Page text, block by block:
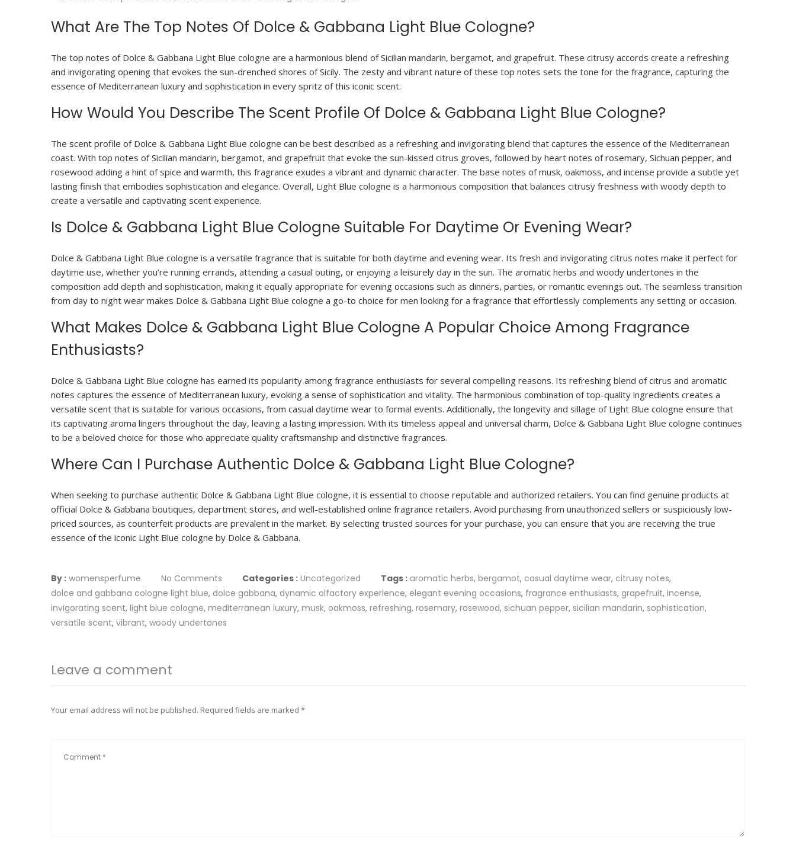
What Are The Top Notes Of Dolce & Gabbana Light Blue Cologne?
The top notes of Dolce & Gabbana Light Blue cologne are a harmonious blend of Sicilian mandarin, bergamot, and grapefruit. These citrusy accords create a refreshing
and invigorating opening that evokes the sun-drenched shores of Sicily. The zesty and vibrant nature of these top notes sets the tone for the fragrance, capturing the
essence of Mediterranean luxury and sophistication in every spritz of this iconic scent.
How Would You Describe The Scent Profile Of Dolce & Gabbana Light Blue Cologne?
The scent profile of Dolce & Gabbana Light Blue cologne can be best described as a refreshing and invigorating blend that captures the essence of the Mediterranean
coast. With top notes of Sicilian mandarin, bergamot, and grapefruit that evoke the sun-kissed citrus groves, followed by heart notes of rosemary, Sichuan pepper, and
rosewood adding a hint of spice and warmth, this fragrance exudes a vibrant and dynamic character. The base notes of musk, oakmoss, and incense provide a subtle yet
lasting finish that embodies sophistication and elegance. Overall, Light Blue cologne is a harmonious composition that balances citrusy freshness with woody depth to
create a versatile and captivating scent experience.
Is Dolce & Gabbana Light Blue Cologne Suitable For Daytime Or Evening Wear?
Dolce & Gabbana Light Blue cologne is a versatile fragrance that is suitable for both daytime and evening wear. Its fresh and invigorating citrus notes make it perfect for
daytime use, whether you’re running errands, attending a casual outing, or enjoying a leisurely day in the sun. The aromatic herbs and woody undertones in the
composition add depth and sophistication, making it equally appropriate for evening occasions such as dinners, parties, or romantic evenings out. The seamless transition
from day to night wear makes Dolce & Gabbana Light Blue cologne a go-to choice for men looking for a fragrance that effortlessly complements any setting or occasion.
What Makes Dolce & Gabbana Light Blue Cologne A Popular Choice Among Fragrance
Enthusiasts?
Dolce & Gabbana Light Blue cologne has earned its popularity among fragrance enthusiasts for several compelling reasons. Its refreshing blend of citrus and aromatic
notes captures the essence of Mediterranean luxury, evoking a sense of sophistication and vitality. The harmonious combination of top-quality ingredients creates a
versatile scent that is suitable for various occasions, from casual daytime wear to formal events. Additionally, the longevity and sillage of Light Blue cologne ensure that
its captivating aroma lingers throughout the day, leaving a lasting impression. With its timeless appeal and universal charm, Dolce & Gabbana Light Blue cologne continues
to be a beloved choice for those who appreciate quality craftsmanship and distinctive fragrances.
Where Can I Purchase Authentic Dolce & Gabbana Light Blue Cologne?
When seeking to purchase authentic Dolce & Gabbana Light Blue cologne, it is essential to choose reputable and authorized retailers. You can find genuine products at
official Dolce & Gabbana boutiques, department stores, and well-established online fragrance retailers. Avoid purchasing from unauthorized sellers or suspiciously low-
priced sources, as counterfeit products are prevalent in the market. By selecting trusted sources for your purchase, you can ensure that you are receiving the true
essence of the iconic Light Blue cologne by Dolce & Gabbana.
By : womensperfume No Comments Categories : Uncategorized Tags : aromatic herbs, bergamot, casual daytime wear, citrusy notes,
dolce and gabbana cologne light blue, dolce gabbana, dynamic olfactory experience, elegant evening occasions, fragrance enthusiasts, grapefruit, incense,
invigorating scent, light blue cologne, mediterranean luxury, musk, oakmoss, refreshing, rosemary, rosewood, sichuan pepper, sicilian mandarin, sophistication,
versatile scent, vibrant, woody undertones
Leave a comment
Your email address will not be published. Required fields are marked *